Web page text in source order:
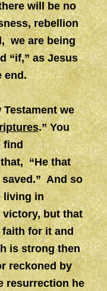
will be no
rebellion
we are being
“if,” as Jesus
end.
we
.” You
find
“He that
And so
living in
victory, but that
faith for it and
is strong then
reckoned by
resurrection he